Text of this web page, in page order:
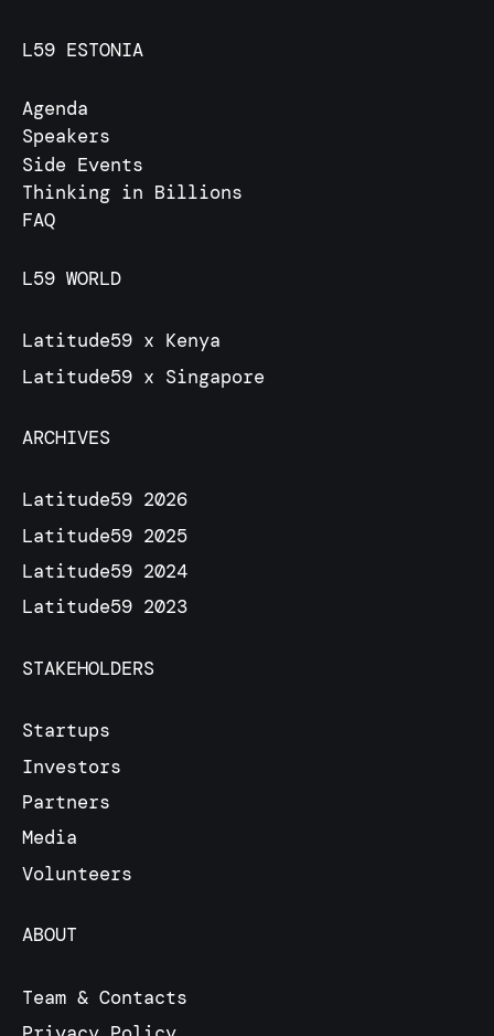
L59 ESTONIA
Agenda
Speakers
Side Events
Thinking in Billions
FAQ
L59 WORLD
Latitude59 x Kenya
Latitude59 x Singapore
ARCHIVES
Latitude59 2026
Latitude59 2025
Latitude59 2024
Latitude59 2023
STAKEHOLDERS
Startups
Investors
Partners
Media
Volunteers
ABOUT
Team & Contacts